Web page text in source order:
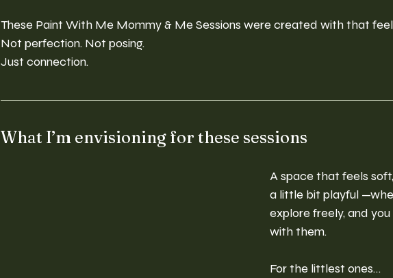
These Paint With Me Mommy & Me Sessions were created with that
Not perfection. Not posing.
Just connection.
What I’m envisioning for these sessions
A space that feels
a little bit playful
explore freely, and
with them.
For the littlest ones…